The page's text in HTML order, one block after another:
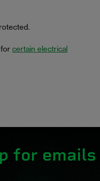
certain electrical
for emails